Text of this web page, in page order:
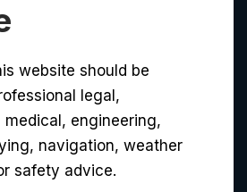
website should be
legal,
engineering,
navigation, weather
safety advice.